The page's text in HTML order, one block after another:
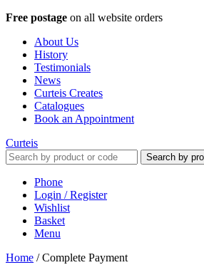
Free postage on all website orders
About Us
History
Testimonials
News
Curteis Creates
Catalogues
Book an Appointment
Curteis
Search by
Phone
Login / Register
Wishlist
Basket
Menu
Home /Complete Payment